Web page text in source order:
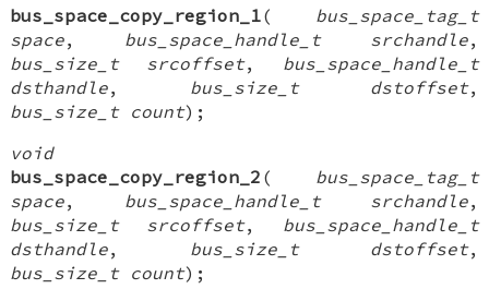
bus_space_copy_region_1( bus_space_tag_t
space, bus_space_handle_t srchandle,
bus_size_t srcoffset, bus_space_handle_t
dsthandle, bus_size_t dstoffset,
bus_size_t count);
void
bus_space_copy_region_2 ( bus_space_tag_t
space, bus_space_handle_t srchandle,
bus_size_t srcoffset, bus_space_handle_t
dsthandle, bus_size_t dstoffset,
bus_size_t count);